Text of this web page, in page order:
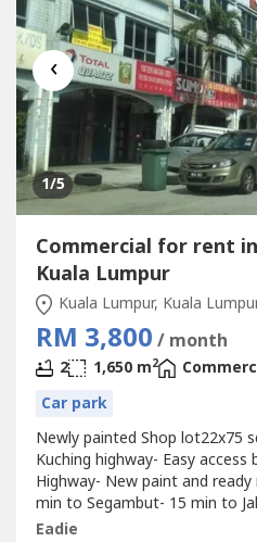
‹
1/5
Commercial for rent
Kuala Lumpur
Kuala Lumpur, Kuala
RM 3,800 / month
2 1,650 m2
Car park
Newly painted Shop lot22x75
Kuching highway- Easy access
Highway- New paint and
min to Segambut- 15 min to
and Jinjang- 20 min to KL
Eadie